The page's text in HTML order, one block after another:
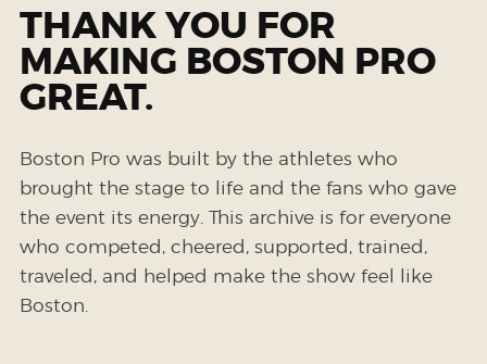
THANK YOU FOR
MAKING BOSTON PRO
GREAT.
Boston Pro was built by the athletes who
brought the stage to life and the fans who gave
the event its energy. This archive is for everyone
who competed, cheered, supported, trained,
traveled, and helped make the show feel like
Boston.